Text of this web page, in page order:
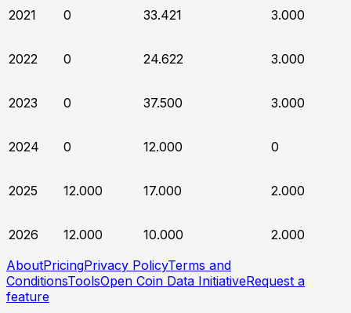
2021 0 33.421 3.000
2022 0 24.622 3.000
2023 0 37.500 3.000
2024 0 12.000 0
2025 12.000 17.000 2.000
2026 12.000 10.000
2.000
AboutPricingPrivacy PolicyTerms and
ConditionsToolsOpen Coin Data InitiativeRequest a
feature